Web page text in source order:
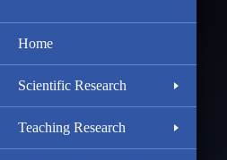
Home
Scientific Research
Teaching Research